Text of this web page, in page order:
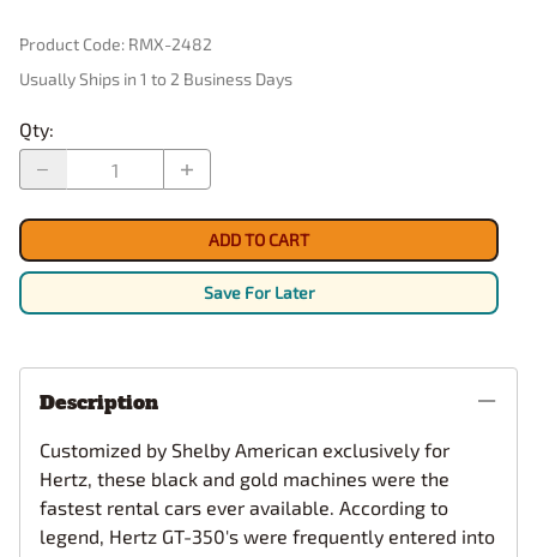
Product Code: RMX-2482
Usually Ships in 1 to 2 Business Days
Qty:
ADD TO CART
Save For Later
Description
Customized by Shelby American exclusively for
Hertz, these black and gold machines were the
fastest rental cars ever available. According to
legend, Hertz GT-350's were frequently entered into